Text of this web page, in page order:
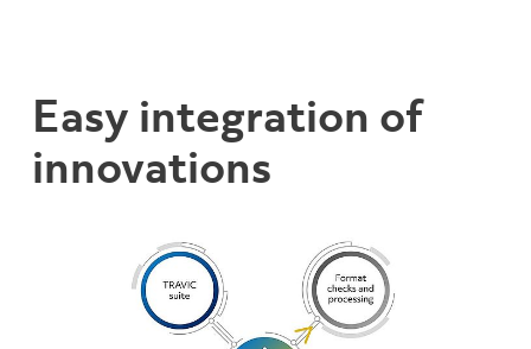
Easy integration of
innovations